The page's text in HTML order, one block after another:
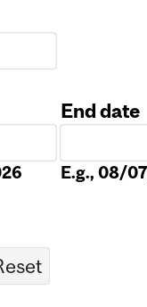
End date
E.g., 08/